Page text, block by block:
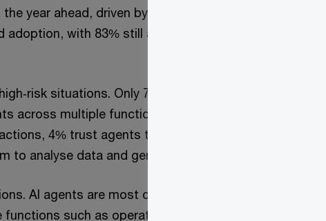
year ahead, driven by interest in agentic AI.
with 83% still at limited adoption or
situations. Only 7% of Irish
across multiple functions; none report high
4% trust agents to act autonomously
to analyse data and generate insights.
AI agents are most commonly applied in
such as operations (38%) and IT and